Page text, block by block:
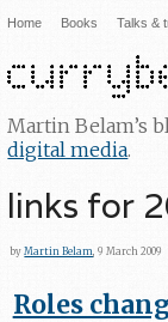
Home Books Talks &
Martin Belam’s
digital media.
links for
byMartin Belam , 9 March 2009
Roles